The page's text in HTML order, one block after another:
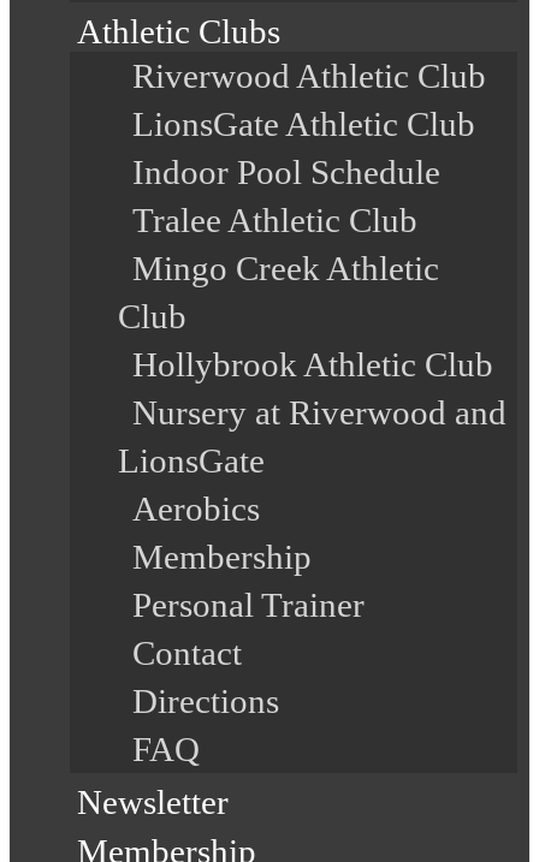
Athletic Clubs
Riverwood Athletic Club
LionsGate Athletic Club
Indoor Pool Schedule
Tralee Athletic Club
Mingo Creek Athletic
Club
Hollybrook Athletic Club
Nursery at Riverwood and
LionsGate
Aerobics
Membership
Personal Trainer
Contact
Directions
FAQ
Newsletter
Membership